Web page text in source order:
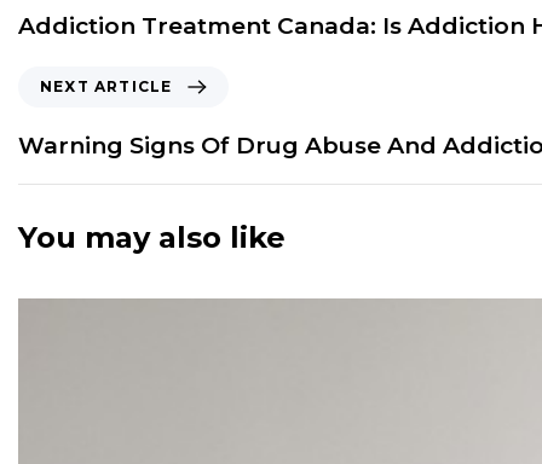
e
v
s
A
t
c
Addiction Treatment Canada: Is Addiction
x
t
A
t
c
NEXT ARTICLE
Warning Signs Of Drug Abuse And
You may also like